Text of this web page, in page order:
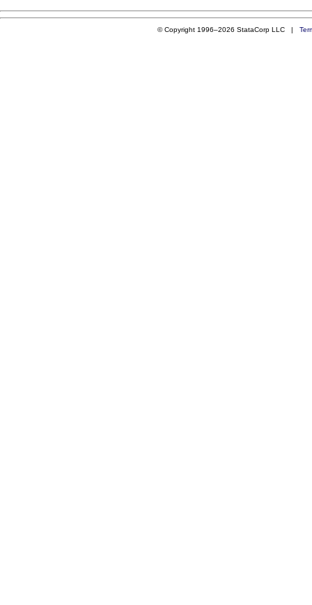
© Copyright 1996–2026 StataCorp LLC |